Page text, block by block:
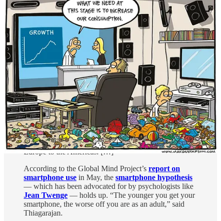
The problems: Smartphones, ultra-processed foods,
and crumbling families
There’s a theory going around that, as former
neuroscientist and author Erik Hoel
put it , the modern
world was invented in 2012. For social psychologist
Jonathan Haidt, 2012 alsomarks the beginningof the
teen mental illness epidemic.
Findings across the four years of the MHQ agree. Prior
to 2010, young peopletended to topsurveys of
happiness, mood, and outlook. But from 2019 until this
year’s report, the most persistent trend observed has
been declining mental well-being across the “internet-
enabled” youth (because the survey requires internet
access) of every country measured, from Africa to Asia,
Europe to the Americas. […]
According to the Global Mind Project’s report on
smartphone use in May, the smartphone hypothesis
— which has been advocated for by psychologists like
Jean Twenge — holds up. “The younger you get your
smartphone, the worse off you are as an adult,” said
Thiagarajan.